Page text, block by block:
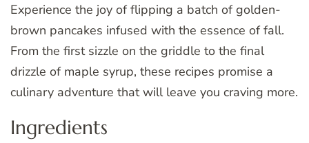
Experience the joy of flipping a batch of golden-
brown pancakes infused with the essence of fall.
From the first sizzle on the griddle to the final
drizzle of maple syrup, these recipes promise a
culinary adventure that will leave you craving more.
Ingredients